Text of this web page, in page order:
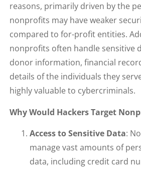
reasons, primarily driven by the
nonprofits may have weaker
compared to for-profit entities.
nonprofits often handle sensitive
donor information, financial
details of the individuals they
highly valuable to cybercriminals.
Why Would Hackers Target
Access to Sensitive Data:
manage vast amounts of
data, including credit card